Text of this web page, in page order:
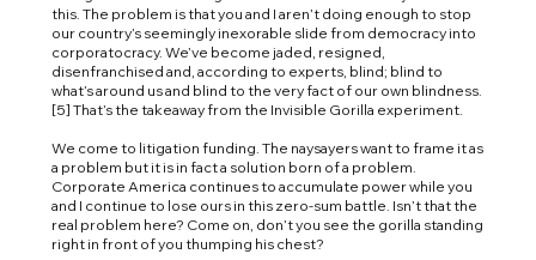
this. The problem is that you and I aren’t doing enough to stop
our country’s seemingly inexorable slide from democracy into
corporatocracy. We’ve become jaded, resigned,
disenfranchised and, according to experts, blind; blind to
what’s around us and blind to the very fact of our own blindness.
[5] That’s the takeaway from the Invisible Gorilla experiment.
We come to litigation funding. The naysayers want to frame it as
a problem but it is in fact a solution born of a problem.
Corporate America continues to accumulate power while you
and I continue to lose ours in this zero-sum battle. Isn’t that the
real problem here? Come on, don’t you see the gorilla standing
right in front of you thumping his chest?